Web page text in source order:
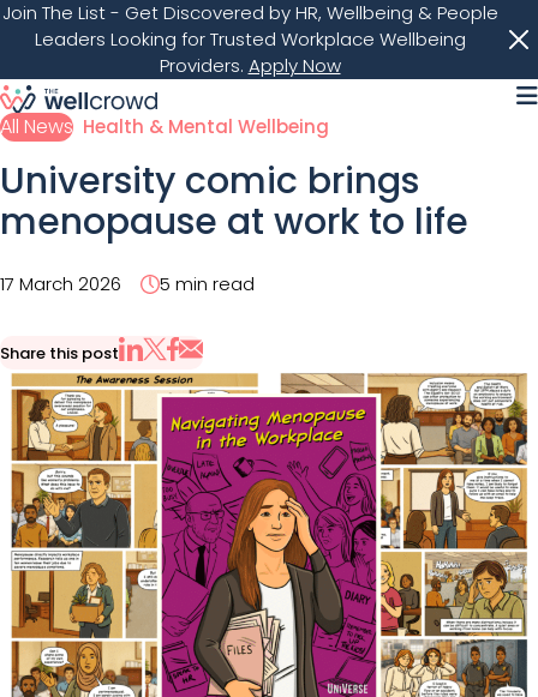
Join The List- Get Discovered by HR, Wellbeing & People
Leaders Looking for Trusted Workplace Wellbeing
Providers. Apply Now
All News Health & Mental Wellbeing
University comic brings
menopause at work to life
17 March 2026 5 min read
Share this post
Share on LinkedIn
Share on X
Share on Facebook
Share via Email